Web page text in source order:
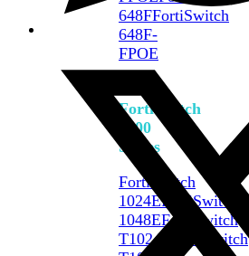
648FFortiSwitch
648F-
FPOE
FortiSwitch
1000
Series
FortiSwitch
1024EFortiSwitch
1048EFortiSwitch
T1024E
FortiSwitch